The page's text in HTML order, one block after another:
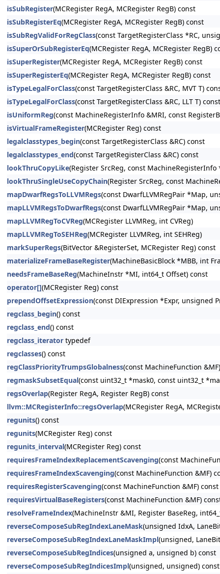
isSubRegister(MCRegister RegA, MCRegister RegB) const
isSubRegisterEq(MCRegister RegA, MCRegister RegB) const
isSubRegValidForRegClass(const TargetRegisterClass *RC,
isSuperOrSubRegisterEq(MCRegister RegA, MCRegister RegB)
isSuperRegister(MCRegister RegA, MCRegister RegB) const
isSuperRegisterEq(MCRegister RegA, MCRegister RegB) const
isTypeLegalForClass(const TargetRegisterClass &RC, MVT T)
isTypeLegalForClass(const TargetRegisterClass &RC, LLT T) const
isUniformReg(const MachineRegisterInfo &MRI, const
isVirtualFrameRegister(MCRegister Reg) const
legalclasstypes_begin(const TargetRegisterClass &RC) const
legalclasstypes_end(const TargetRegisterClass &RC) const
lookThruCopyLike(Register SrcReg, const MachineRegisterInfo
lookThruSingleUseCopyChain(Register SrcReg, const
mapDwarfRegsToLLVMRegs(const DwarfLLVMRegPair *Map,
mapLLVMRegsToDwarfRegs(const DwarfLLVMRegPair *Map,
mapLLVMRegToCVReg(MCRegister LLVMReg, int CVReg)
mapLLVMRegToSEHReg(MCRegister LLVMReg, int SEHReg)
markSuperRegs(BitVector &RegisterSet, MCRegister Reg) const
materializeFrameBaseRegister(MachineBasicBlock *MBB, int
needsFrameBaseReg(MachineInstr *MI, int64_t Offset) const
operator[](MCRegister Reg) const
prependOffsetExpression(const DIExpression *Expr, unsigned
regclass_begin() const
regclass_end() const
regclass_iterator typedef
regclasses() const
regClassPriorityTrumpsGlobalness(const MachineFunction
regmaskSubsetEqual(const uint32_t *mask0, const uint32_t
regsOverlap(Register RegA, Register RegB) const
llvm::MCRegisterInfo::regsOverlap(MCRegister RegA,
regunits() const
regunits(MCRegister Reg) const
regunits_interval(MCRegister Reg) const
requiresFrameIndexReplacementScavenging(const
requiresFrameIndexScavenging(const MachineFunction &MF)
requiresRegisterScavenging(const MachineFunction &MF) const
requiresVirtualBaseRegisters(const MachineFunction &MF)
resolveFrameIndex(MachineInstr &MI, Register BaseReg,
reverseComposeSubRegIndexLaneMask(unsigned IdxA,
reverseComposeSubRegIndexLaneMaskImpl(unsigned,
reverseComposeSubRegIndices(unsigned a, unsigned b) const
reverseComposeSubRegIndicesImpl(unsigned, unsigned) const